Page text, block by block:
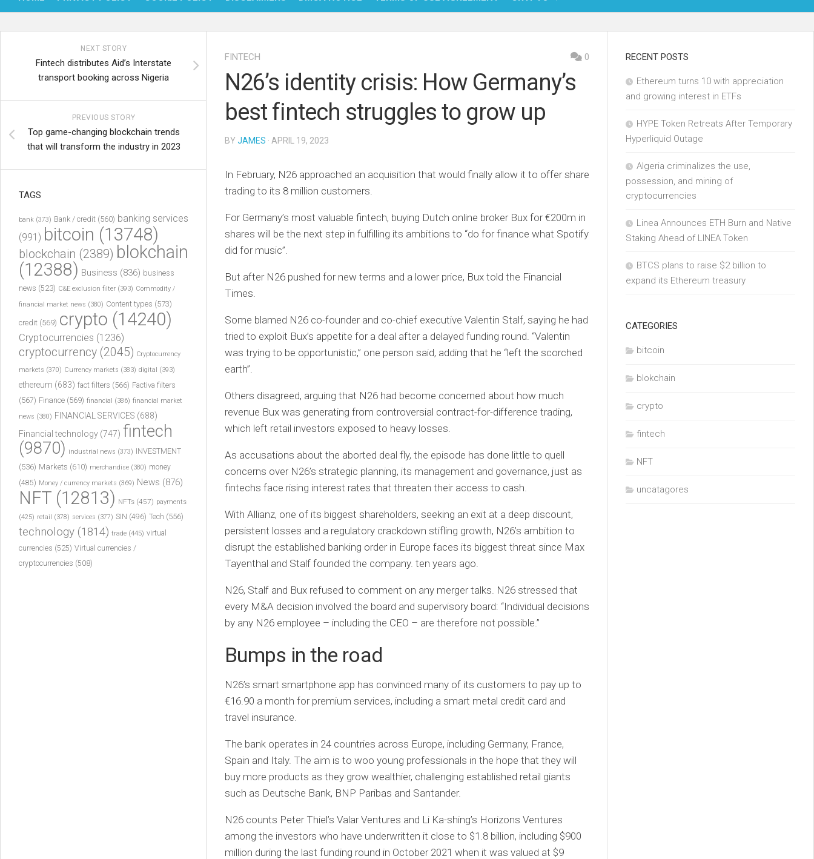
NFT
BLOKCHAIN
FINTECH
FINTECH 0
N26’s identity crisis: How Germany’s
best fintech struggles to grow up
BY JAMES · APRIL 19, 2023
In February, N26 approached an acquisition that would finally allow it to offer share
trading to its 8 million customers.
For Germany’s most valuable fintech, buying Dutch online broker Bux for €200m in
shares will be the next step in fulfilling its ambitions to “do for finance what Spotify
did for music”.
But after N26 pushed for new terms and a lower price, Bux told the Financial
Times.
Some blamed N26 co-founder and co-chief executive Valentin Stalf, saying he had
tried to exploit Bux’s appetite for a deal after a delayed funding round. “Valentin
was trying to be opportunistic,” one person said, adding that he “left the scorched
earth”.
Others disagreed, arguing that N26 had become concerned about how much
revenue Bux was generating from controversial contract-for-difference trading,
which left retail investors exposed to heavy losses.
As accusations about the aborted deal fly, the episode has done little to quell
concerns over N26’s strategic planning, its management and governance, just as
fintechs face rising interest rates that threaten their access to cash.
With Allianz, one of its biggest shareholders, seeking an exit at a deep discount,
persistent losses and a regulatory crackdown stifling growth, N26’s ambition to
disrupt the established banking order in Europe faces its biggest threat since Max
Tayenthal and Stalf founded the company. ten years ago.
N26, Stalf and Bux refused to comment on any merger talks. N26 stressed that
every M&A decision involved the board and supervisory board: “Individual decisions
by any N26 employee – including the CEO – are therefore not possible.”
Bumps in the road
N26’s smart smartphone app has convinced many of its customers to pay up to
€16.90 a month for premium services, including a smart metal credit card and
travel insurance.
The bank operates in 24 countries across Europe, including Germany, France,
Spain and Italy. The aim is to woo young professionals in the hope that they will
buy more products as they grow wealthier, challenging established retail giants
such as Deutsche Bank, BNP Paribas and Santander.
N26 counts Peter Thiel’s Valar Ventures and Li Ka-shing’s Horizons Ventures
among the investors who have underwritten it close to $1.8 billion, including $900
million during the last funding round in October 2021 when it was valued at $9
NEXT STORY
Fintech distributes Aid’s Interstate
transport booking across Nigeria
PREVIOUS STORY
Top game-changing blockchain trends
that will transform the industry in 2023
TAGS
bank (373) Bank / credit (560) banking services
(991) bitcoin (13748)
blockchain (2389) blokchain
(12388) Business (836) business
news (523) C&E exclusion filter (393) Commodity /
financial market news (380) Content types (573)
credit (569) crypto (14240)
Cryptocurrencies (1236)
cryptocurrency (2045) Cryptocurrency
markets (370) Currency markets (383) digital (393)
ethereum (683) fact filters (566) Factiva filters
(567) Finance (569) financial (386) financial market
news (380) FINANCIAL SERVICES (688)
Financial technology (747) fintech
(9870) industrial news (373) INVESTMENT
(536) Markets (610) merchandise (380) money
(485) Money / currency markets (369) News (876)
NFT (12813) NFTs (457) payments
(425) retail (378) services (377) SIN (496) Tech (556)
technology (1814) trade (445) virtual
currencies (525) Virtual currencies /
cryptocurrencies (508)
RECENT POSTS
Ethereum turns 10 with appreciation
and growing interest in ETFs
HYPE Token Retreats After Temporary
Hyperliquid Outage
Algeria criminalizes the use,
possession, and mining of
cryptocurrencies
Linea Announces ETH Burn and Native
Staking Ahead of LINEA Token
BTCS plans to raise $2 billion to
expand its Ethereum treasury
CATEGORIES
bitcoin
blokchain
crypto
fintech
NFT
uncatagores